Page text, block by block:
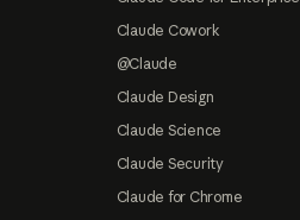
Claude Cowork
@Claude
Claude Design
Claude Science
Claude Security
Claude for Chrome